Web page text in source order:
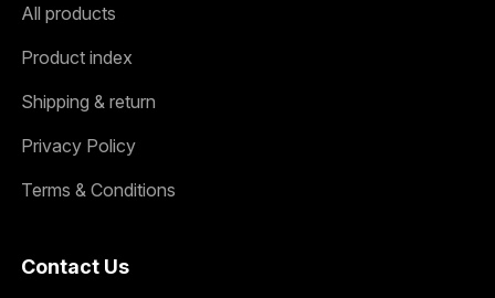
All products
Product index
Shipping & return
Privacy Policy
Terms & Conditions
Contact Us